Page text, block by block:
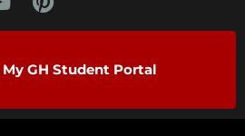
My GH Student Portal